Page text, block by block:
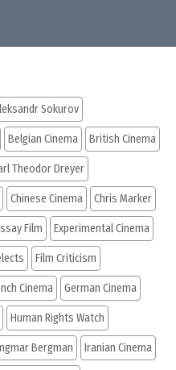
Sokurov
Belgian Cinema British Cinema
Theodor Dreyer
Chinese Cinema Chris Marker
Film Experimental Cinema
Film Criticism
Cinema German Cinema
Human Rights Watch
Bergman Iranian Cinema